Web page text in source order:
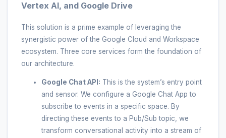
Vertex AI, and Google Drive
This solution is a prime example of leveraging the
synergistic power of the Google Cloud and Workspace
ecosystem. Three core services form the foundation of
our architecture.
Google Chat API: This is the system’s entry point
and sensor. We configure a Google Chat App to
subscribe to events in a specific space. By
directing these events to a Pub/Sub topic, we
transform conversational activity into a stream of